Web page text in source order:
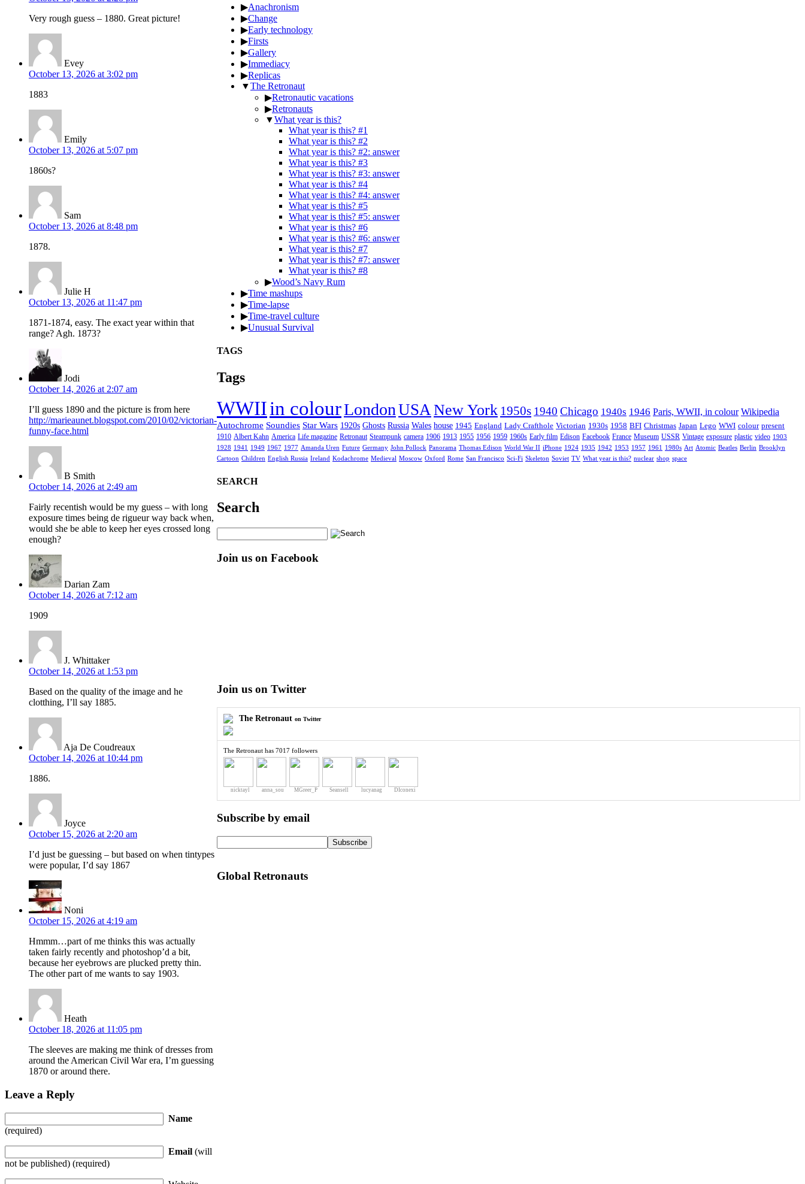
Very rough guess – 1880. Great picture!
Evey
October 13, 2026 at 3:02 pm
1883
Emily
October 13, 2026 at 5:07 pm
1860s?
Sam
October 13, 2026 at 8:48 pm
1878.
Julie H
October 13, 2026 at 11:47 pm
1871-1874, easy. The exact year within that
range? Agh. 1873?
Jodi
October 14, 2026 at 2:07 am
I’ll guess 1890 and the picture is from here
http://marieaunet.blogspot.com/2010/02/victorian-
funny-face.html
B Smith
October 14, 2026 at 2:49 am
Fairly recentish would be my guess – with long
exposure times being de rigueur way back when,
would she be able to keep her eyes crossed long
enough?
Darian Zam
October 14, 2026 at 7:12 am
1909
J. Whittaker
October 14, 2026 at 1:53 pm
Based on the quality of the image and he
clotthing, I’ll say 1885.
Aja De Coudreaux
October 14, 2026 at 10:44 pm
1886.
Joyce
October 15, 2026 at 2:20 am
I’d just be guessing – but based on when tintypes
were popular, I’d say 1867
Noni
October 15, 2026 at 4:19 am
Hmmm…part of me thinks this was actually
taken fairly recently and photoshop’d a bit,
because her eyebrows are plucked pretty thin.
The other part of me wants to say 1903.
Heath
October 18, 2026 at 11:05 pm
The sleeves are making me think of dresses from
around the American Civil War era, I’m guessing
1870 or around there.
Leave a Reply
Name
(required)
Email (will
not be published) (required)
▶Anachronism
▶Change
▶Early technology
▶Firsts
▶Gallery
▶Immediacy
▶Replicas
▼The Retronaut
▶Retronautic vacations
▶Retronauts
▼What year is this?
What year is this? #1
What year is this? #2
What year is this? #2: answer
What year is this? #3
What year is this? #3: answer
What year is this? #4
What year is this? #4: answer
What year is this? #5
What year is this? #5: answer
What year is this? #6
What year is this? #6: answer
What year is this? #7
What year is this? #7: answer
What year is this? #8
▶Wood’s Navy Rum
▶Time mashups
▶Time-lapse
▶Time-travel culture
▶Unusual Survival
TAGS
Tags
WWIIin colourLondonUSANew York 1950s 1940 Chicago 1940s 1946 Paris, WWII, in colour Wikipedia
Autochrome Soundies Star Wars 1920s Ghosts Russia Wales house 1945 England Lady Crafthole Victorian 1930s 1958 BFI Christmas Japan Lego WWI colour present
1910 Albert Kahn America Life magazine Retronaut Steampunk camera 1906 1913 1955 1956 1959 1960s Early film Edison Facebook France Museum USSR Vintage exposure plastic video 1903
1928 1941 1949 1967 1977 Amanda Uren Future Germany John Pollock Panorama Thomas Edison World War II iPhone 1924 1935 1942 1953 1957 1961 1980s Art Atomic Beatles Berlin Brooklyn
Cartoon Children English Russia Ireland Kodachrome Medieval Moscow Oxford Rome San Francisco Sci-Fi Skeleton Soviet TV What year is this? nuclear shop space
SEARCH
Search
Join us on Facebook
Join us on Twitter
The Retronaut on Twitter
The Retronaut has 7017 followers
nicktayl anna_sou MGreer_P Seansell lucyanag DIconexi
Subscribe by email
Global Retronauts